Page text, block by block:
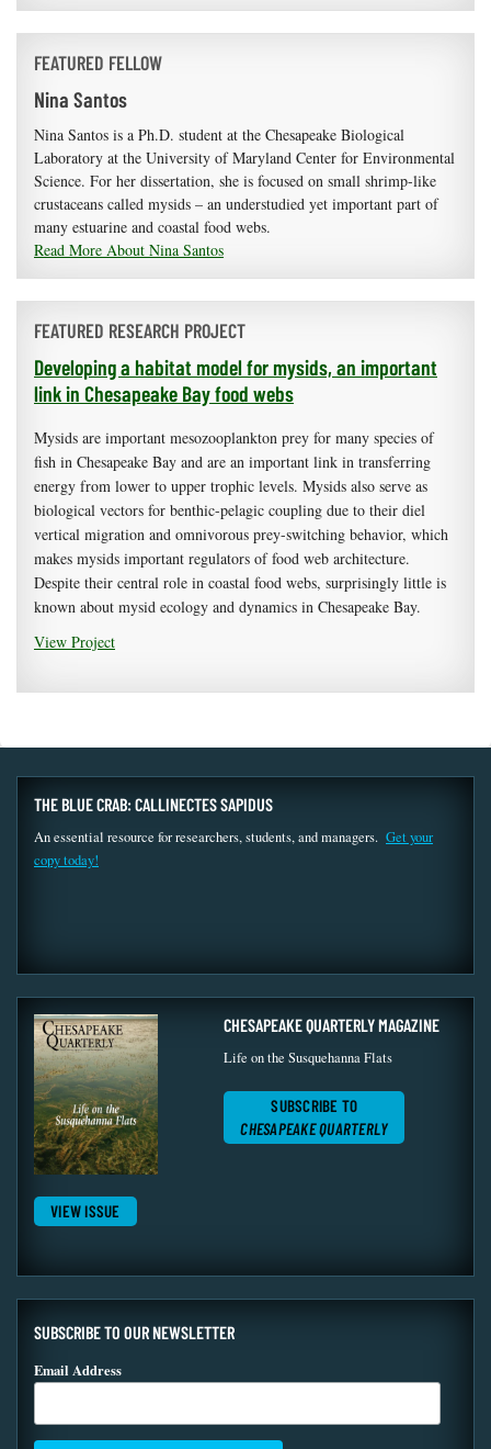
FEATURED FELLOW
Nina Santos
Nina Santos is a Ph.D. student at the Chesapeake Biological
Laboratory at the University of Maryland Center for Environmental
Science. For her dissertation, she is focused on small shrimp-like
crustaceans called mysids – an understudied yet important part of
many estuarine and coastal food webs.
Read More About Nina Santos
FEATURED RESEARCH PROJECT
Developing a habitat model for mysids, an important
link in Chesapeake Bay food webs
Mysids are important mesozooplankton prey for many species of
fish in Chesapeake Bay and are an important link in transferring
energy from lower to upper trophic levels. Mysids also serve as
biological vectors for benthic-pelagic coupling due to their diel
vertical migration and omnivorous prey-switching behavior, which
makes mysids important regulators of food web architecture.
Despite their central role in coastal food webs, surprisingly little is
known about mysid ecology and dynamics in Chesapeake Bay.
View Project
THE BLUE CRAB: CALLINECTES SAPIDUS
An essential resource for researchers, students, and managers. Get your
copy today!
VIEW ISSUE
CHESAPEAKE QUARTERLY MAGAZINE
Life on the Susquehanna Flats
SUBSCRIBE TO
CHESAPEAKE QUARTERLY
SUBSCRIBE TO OUR NEWSLETTER
Email Address